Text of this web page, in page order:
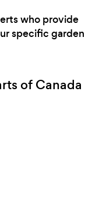
who provide
specific garden
of Canada